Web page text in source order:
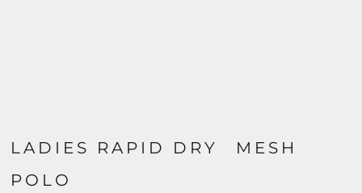
LADIES RAPID DRY  MESH
POLO